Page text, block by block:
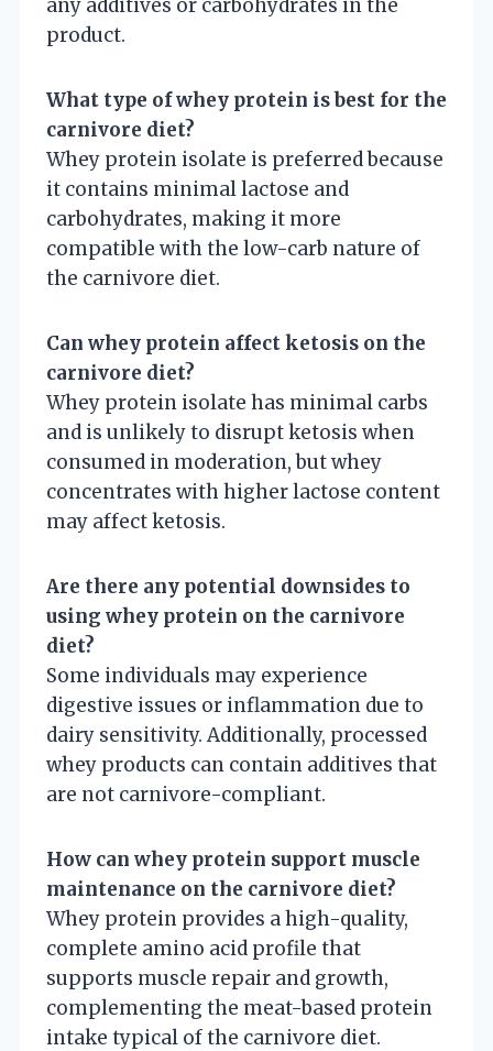
any additives or carbohydrates in the
product.
What type of whey protein is best for the
carnivore diet?
Whey protein isolate is preferred because
it contains minimal lactose and
carbohydrates, making it more
compatible with the low-carb nature of
the carnivore diet.
Can whey protein affect ketosis on the
carnivore diet?
Whey protein isolate has minimal carbs
and is unlikely to disrupt ketosis when
consumed in moderation, but whey
concentrates with higher lactose content
may affect ketosis.
Are there any potential downsides to
using whey protein on the carnivore
diet?
Some individuals may experience
digestive issues or inflammation due to
dairy sensitivity. Additionally, processed
whey products can contain additives that
are not carnivore-compliant.
How can whey protein support muscle
maintenance on the carnivore diet?
Whey protein provides a high-quality,
complete amino acid profile that
supports muscle repair and growth,
complementing the meat-based protein
intake typical of the carnivore diet.